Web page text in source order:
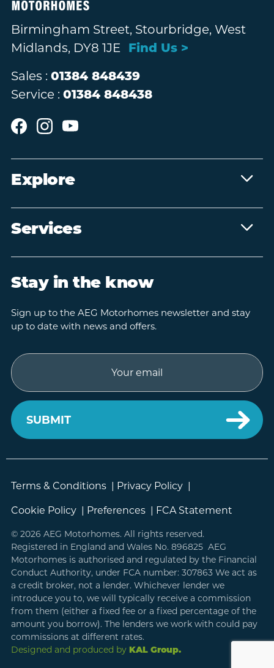
Birmingham Street, Stourbridge, West
Midlands, DY8 1JE Find Us >
Sales : 01384 848439
Service : 01384 848438
Explore
Services
Stay in the know
Sign up to the AEG Motorhomes newsletter and stay
up to date with news and offers.
Email
© 2026 AEG Motorhomes. All rights reserved.
Registered in England and Wales No. 896825 AEG
Motorhomes is authorised and regulated by the Financial
Conduct Authority, under FCA number: 307863 We act as
a credit broker, not a lender. Whichever lender we
introduce you to, we will typically receive a commission
from them (either a fixed fee or a fixed percentage of the
amount you borrow). The lenders we work with could pay
commissions at different rates.
Designed and produced by KAL Group.
Terms & Conditions Privacy Policy
Cookie Policy Preferences FCA Statement